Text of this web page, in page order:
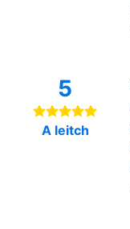
5
A leitch